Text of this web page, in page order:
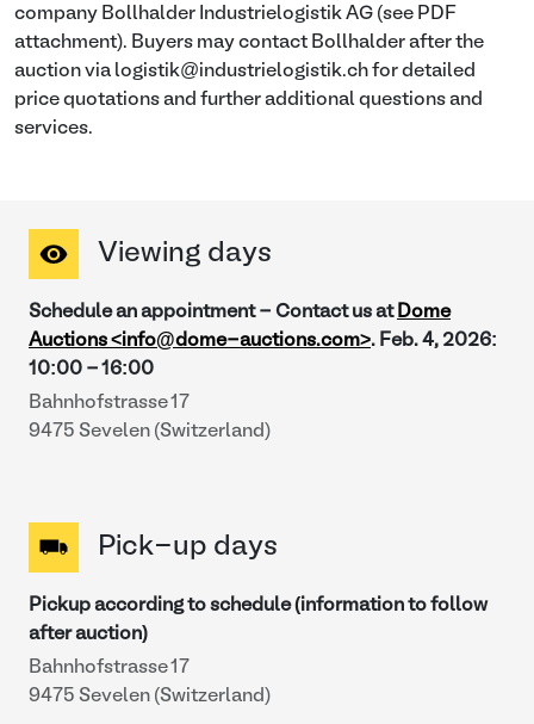
company Bollhalder Industrielogistik AG (see PDF
attachment). Buyers may contact Bollhalder after the
auction via logistik@industrielogistik.ch for detailed
price quotations and further additional questions and
services.
Viewing days
Schedule an appointment - Contact us at Dome
Auctions <info@dome-auctions.com>. Feb. 4, 2026:
10:00 - 16:00
Bahnhofstrasse 17
9475 Sevelen (Switzerland)
Pick-up days
Pickup according to schedule (information to follow
after auction)
Bahnhofstrasse 17
9475 Sevelen (Switzerland)